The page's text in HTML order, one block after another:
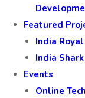
Featured
India
India
Events
Online